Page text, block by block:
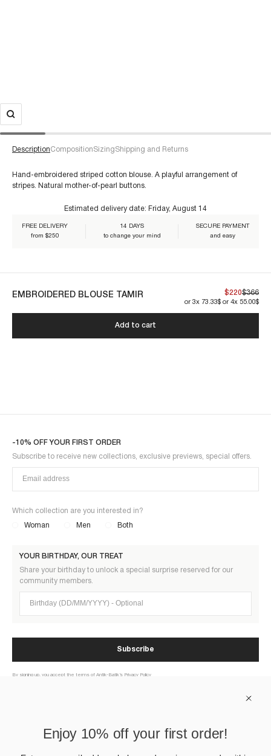
DescriptionCompositionSizingShipping and Returns
Hand-embroidered striped cotton blouse. A playful arrangement of
stripes. Natural mother-of-pearl buttons.
you ensure their lasting beauty:
€60+
Estimated delivery date: Friday, August 14
FREE DELIVERY
from $250
14 DAYS
to change your mind
SECURE PAYMENT
and easy
EMBROIDERED BLOUSE TAMIR $220$366
or 3x 73.33$ or 4x 55.00$
Add to cart
-10% OFF YOUR FIRST ORDER
Subscribe to receive new collections, exclusive previews, special offers.
Which collection are you interested in?
Woman Men Both
YOUR BIRTHDAY, OUR TREAT
Share your birthday to unlock a special surprise reserved for our
community members.
Birthday (DD/MM/YYYY)
Subscribe
By signing up, you accept the terms of Antik-Batik’s Privacy Policy
Enjoy 10% off your first order!